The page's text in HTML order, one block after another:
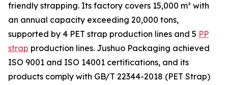
friendly strapping. Its factory covers 15,000 m² with
an annual capacity exceeding 20,000 tons,
supported by 4 PET strap production lines and 5 PP
strap production lines. Jushuo Packaging achieved
ISO 9001 and ISO 14001 certifications, and its
products comply with GB/T 22344-2018 (PET Strap)